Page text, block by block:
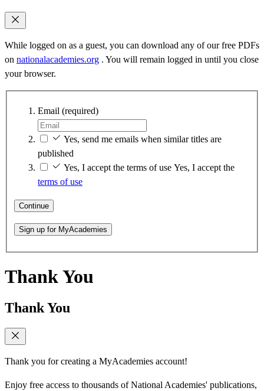
While logged on as a guest, you can download any of our free PDFs
on nationalacademies.org . You will remain logged in until you close
your browser.
Email (required)
Yes, send me emails when similar titles are
published
Yes, I accept the terms of use Yes, I accept the
terms of use
Continue
Sign up for MyAcademies
Thank You
Thank You
Thank you for creating a MyAcademies account!
Enjoy free access to thousands of National Academies' publications,